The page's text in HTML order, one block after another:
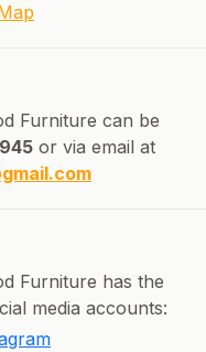
Furniture can be
or via email at
Furniture has the
media accounts: